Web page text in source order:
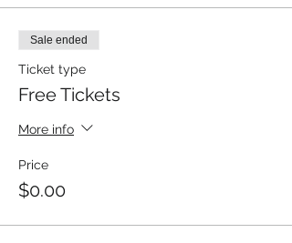
Sale ended
Ticket type
Free Tickets
More info
Price
$0.00